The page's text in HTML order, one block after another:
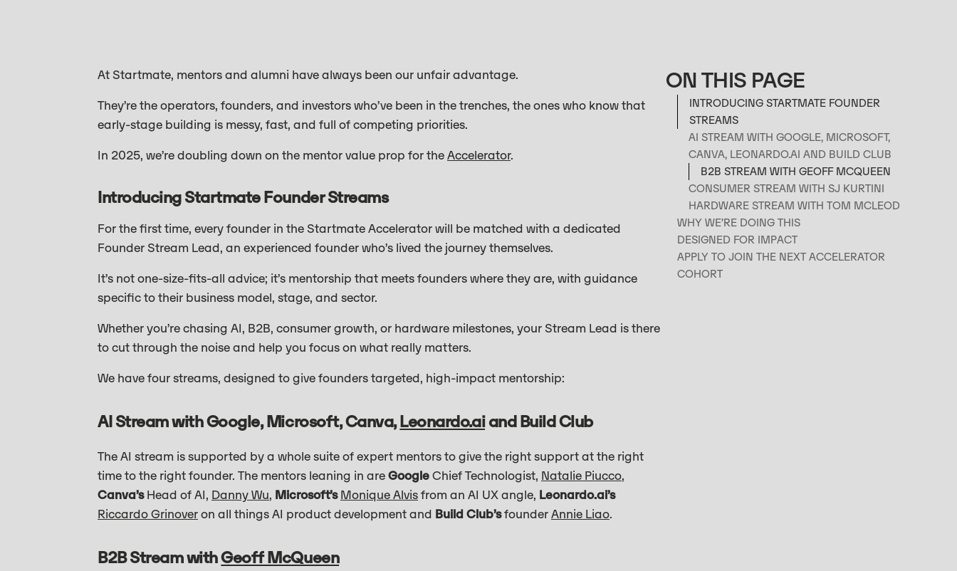
At Startmate, mentors and alumni have always been our unfair advantage.
They’re the operators, founders, and investors who’ve been in the trenches, the ones who know that
early-stage building is messy, fast, and full of competing priorities.
In 2025, we’re doubling down on the mentor value prop for theAccelerator.
Introducing Startmate Founder Streams
For the first time, every founder in the Startmate Accelerator will be matched with a dedicated
Founder Stream Lead, an experienced founder who’s lived the journey themselves.
It’s not one-size-fits-all advice; it’s mentorship that meets founders where they are, with guidance
specific to their business model, stage, and sector.
Whether you’re chasing AI, B2B, consumer growth, or hardware milestones, your Stream Lead is there
to cut through the noise and help you focus on what really matters.
We have four streams, designed to give founders targeted, high-impact mentorship:
AI Stream with Google, Microsoft, Canva,Leonardo.aiand Build Club
The AI stream is supported by a whole suite of expert mentors to give the right support at the right
time to the right founder. The mentors leaning in areGoogleChief Technologist, Natalie Piucco,
Canva’sHead of AI, Danny Wu, Microsoft’s Monique Alvisfrom an AI UX angle, Leonardo.ai’s
Riccardo Grinoveron all things AI product development and Build Club’sfounderAnnie Liao.
B2B Stream withGeoff McQueen
ON THIS PAGE
INTRODUCING STARTMATE FOUNDER
STREAMS
AI STREAM WITH GOOGLE, MICROSOFT,
CANVA, LEONARDO.AI AND BUILD CLUB‍
B2B STREAM WITH GEOFF MCQUEEN
CONSUMER STREAM WITH SJ KURTINI
HARDWARE STREAM WITH TOM MCLEOD
WHY WE’RE DOING THIS
DESIGNED FOR IMPACT
APPLY TO JOIN THE NEXT ACCELERATOR
COHORT